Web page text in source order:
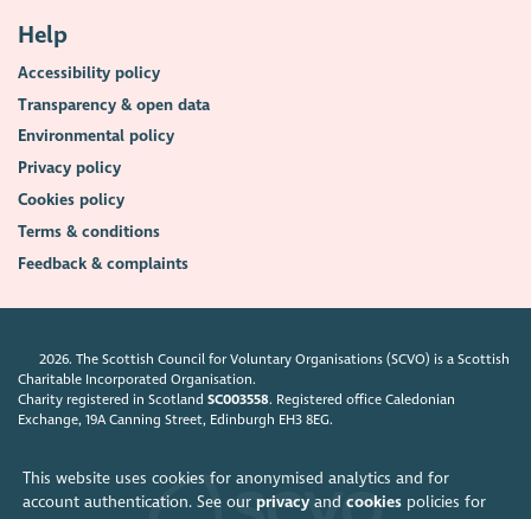
This website uses cookies for anonymised analytics and for
account authentication. See our privacyand cookiespolicies for
Help
Accessibility policy
Transparency & open data
Environmental policy
Privacy policy
Cookies policy
Terms & conditions
Feedback & complaints
2026. The Scottish Council for Voluntary Organisations (SCVO) is a Scottish
Charitable Incorporated Organisation.
Charity registered in ScotlandSC003558. Registered office Caledonian
Exchange, 19A Canning Street, Edinburgh EH3 8EG.